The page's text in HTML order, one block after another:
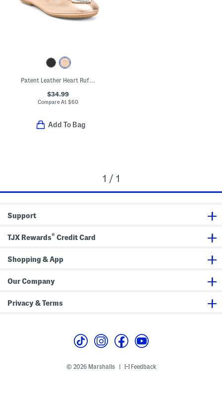
Patent Leather Heart Ruffle Flats (Toddler Little Kid Big Kid)
$34.99
Compare At$60
Add To Bag
1 / 1
Support
TJX Rewards® Credit Card
Shopping & App
Our Company
Privacy & Terms
© 2026 Marshalls Feedback